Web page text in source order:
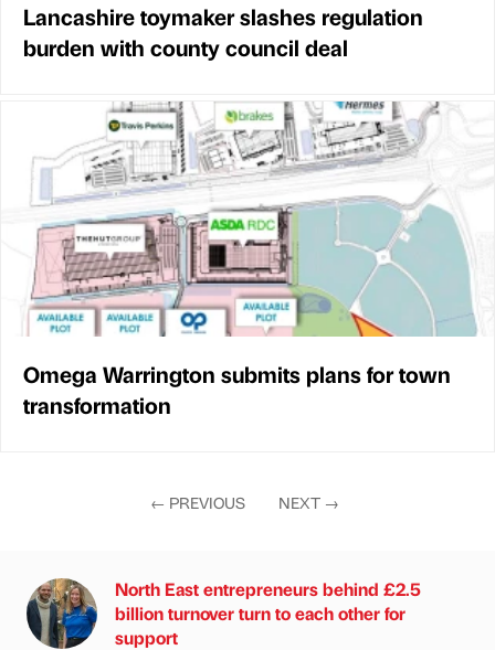
Lancashire toymaker slashes regulation
burden with county council deal
Omega Warrington submits plans for town
transformation
← PREVIOUS NEXT →
North East entrepreneurs behind £2.5
billion turnover turn to each other for
support